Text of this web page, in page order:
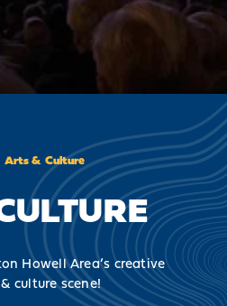
Arts & Culture
Howell Area’s creative
culture scene!